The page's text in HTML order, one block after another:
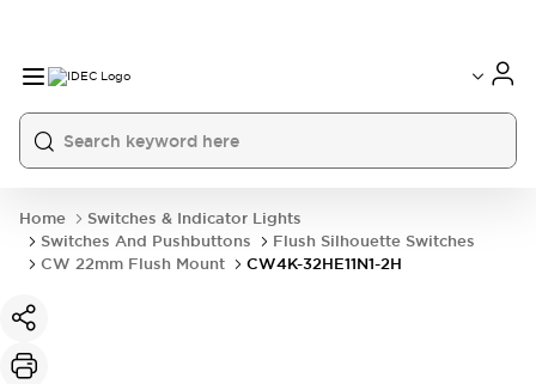
Home
Switches & Indicator Lights
Switches And Pushbuttons
Flush Silhouette Switches
CW 22mm Flush Mount
CW4K-32HE11N1-2H